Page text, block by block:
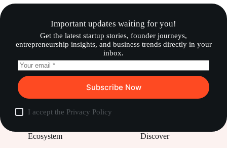
Important updates waiting for you!
Get the latest startup stories, founder journeys,
entrepreneurship insights, and business trends directly in your
inbox.
Subscribe Now
I accept the Privacy Policy
Ecosystem Discover